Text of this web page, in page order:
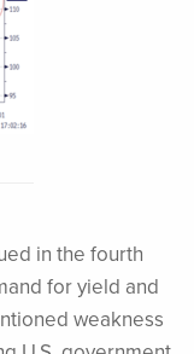
in the fourth
for yield and
weakness